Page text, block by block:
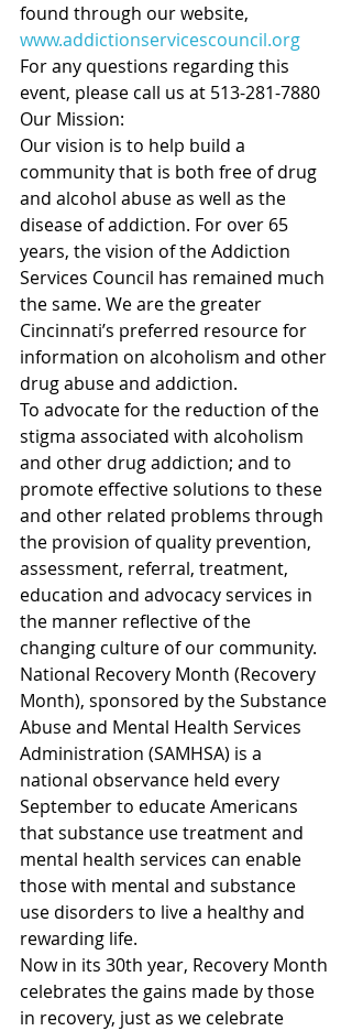
found through our website,
www.addictionservicescouncil.org
For any questions regarding this
event, please call us at 513-281-7880
Our Mission:
Our vision is to help build a
community that is both free of drug
and alcohol abuse as well as the
disease of addiction. For over 65
years, the vision of the Addiction
Services Council has remained much
the same. We are the greater
Cincinnati’s preferred resource for
information on alcoholism and other
drug abuse and addiction.
To advocate for the reduction of the
stigma associated with alcoholism
and other drug addiction; and to
promote effective solutions to these
and other related problems through
the provision of quality prevention,
assessment, referral, treatment,
education and advocacy services in
the manner reflective of the
changing culture of our community.
National Recovery Month (Recovery
Month), sponsored by the Substance
Abuse and Mental Health Services
Administration (SAMHSA) is a
national observance held every
September to educate Americans
that substance use treatment and
mental health services can enable
those with mental and substance
use disorders to live a healthy and
rewarding life.
Now in its 30th year, Recovery Month
celebrates the gains made by those
in recovery, just as we celebrate